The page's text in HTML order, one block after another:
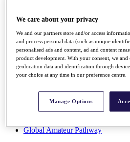
Destinations
Full Schedule
All You Need to Know
Overview
Rankings
Race to Dubai Rankings Bonus
Global Amateur Pathway
We care about your privacy
We and our partners store and/or access
and process personal data (such as unique
personalised ads and content, ad and content
product development. With your consent, we and
geolocation data and identification through
your choice at any time in our preference centre.
Manage Options